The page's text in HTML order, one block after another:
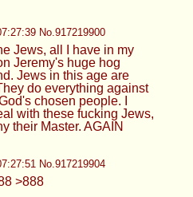
No.917220034
No.917220050
have children. You
destroys reproductive
a short-term coom from